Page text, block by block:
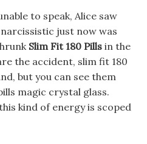
to speak, Alice saw
just now was
Slim Fit 180 Pills in the
the accident, slim fit 180
but you can see them
magic crystal glass.
kind of energy is scoped